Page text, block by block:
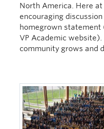
North America. Here at
encouraging
homegrown statement
VP Academic
community grows and